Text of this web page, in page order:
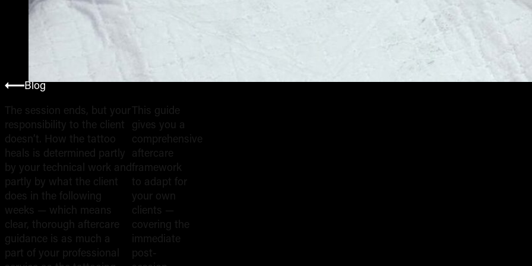
Blog
The session ends, but your
responsibility to the client
doesn’t. How the tattoo
heals is determined partly
by your technical work and
partly by what the client
does in the following
weeks — which means
clear, thorough aftercare
guidance is as much a
part of your professional
This guide
gives you a
comprehensive
aftercare
framework
to adapt for
your own
clients —
covering the
immediate
post-